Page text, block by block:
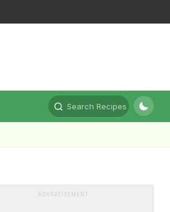
Search Recipes
ADVERTISEMENT